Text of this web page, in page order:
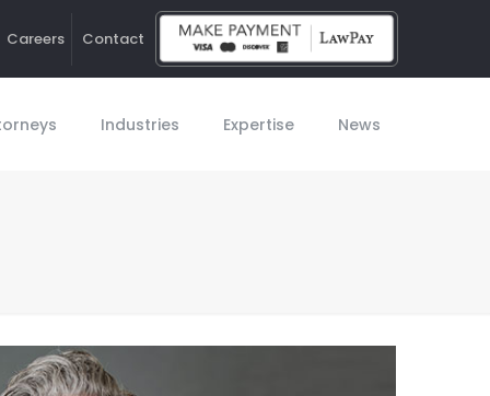
Careers Contact
Industries Expertise News